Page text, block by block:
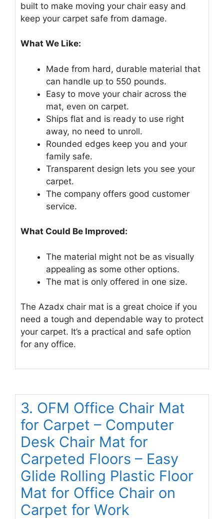
built to make moving your chair easy and
keep your carpet safe from damage.
What We Like:
Made from hard, durable material that
can handle up to 550 pounds.
Easy to move your chair across the
mat, even on carpet.
Ships flat and is ready to use right
away, no need to unroll.
Rounded edges keep you and your
family safe.
Transparent design lets you see your
carpet.
The company offers good customer
service.
What Could Be Improved:
The material might not be as visually
appealing as some other options.
The mat is only offered in one size.
The Azadx chair mat is a great choice if you
need a tough and dependable way to protect
your carpet. It’s a practical and safe option
for any office.
3. OFM Office Chair Mat
for Carpet – Computer
Desk Chair Mat for
Carpeted Floors – Easy
Glide Rolling Plastic Floor
Mat for Office Chair on
Carpet for Work